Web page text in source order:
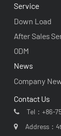
Service
Down Load
After Sales
ODM
News
Company
Contact Us
Tel：+86-
Address：